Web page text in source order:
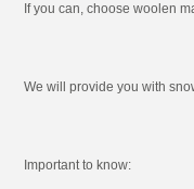
If you can, choose woolen
We will provide you with
Important to know: